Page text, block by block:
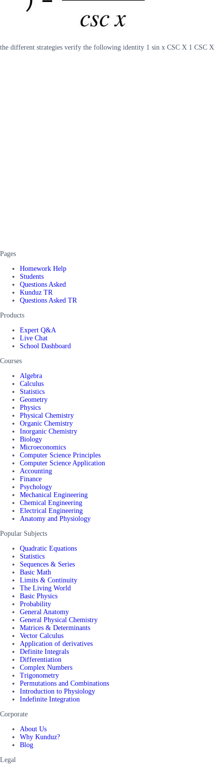
the different strategies verify the following identity 1 sin x CSC X 1 CSC X
Pages
Homework Help
Students
Questions Asked
Kunduz TR
Questions Asked TR
Products
Expert Q&A
Live Chat
School Dashboard
Courses
Algebra
Calculus
Statistics
Geometry
Physics
Physical Chemistry
Organic Chemistry
Inorganic Chemistry
Biology
Microeconomics
Computer Science Principles
Computer Science Application
Accounting
Finance
Psychology
Mechanical Engineering
Chemical Engineering
Electrical Engineering
Anatomy and Physiology
Popular Subjects
Quadratic Equations
Statistics
Sequences & Series
Basic Math
Limits & Continuity
The Living World
Basic Physics
Probability
General Anatomy
General Physical Chemistry
Matrices & Determinants
Vector Calculus
Application of derivatives
Definite Integrals
Differentiation
Complex Numbers
Trigonometry
Permutations and Combinations
Introduction to Physiology
Indefinite Integration
Corporate
About Us
Why Kunduz?
Blog
Legal